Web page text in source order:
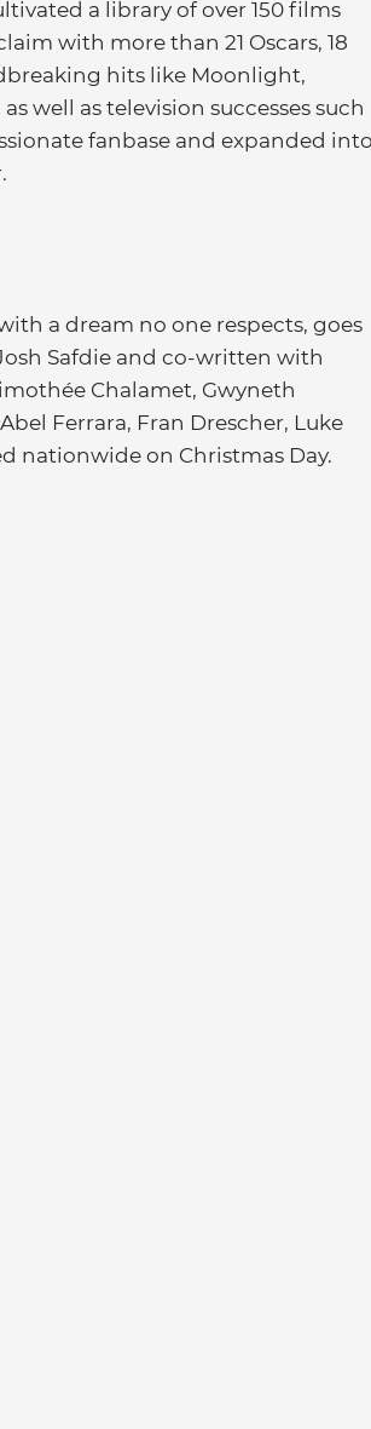
a library of over 150 films
with more than 21 Oscars, 18
hits like Moonlight,
well as television successes such
fanbase and expanded into
a dream no one respects, goes
Safdie and co-written with
Chalamet, Gwyneth
Ferrara, Fran Drescher, Luke
nationwide on Christmas Day.